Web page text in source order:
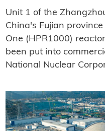
Unit 1 of the
China's Fujian
One (HPR1000)
been put into
National Nuclear